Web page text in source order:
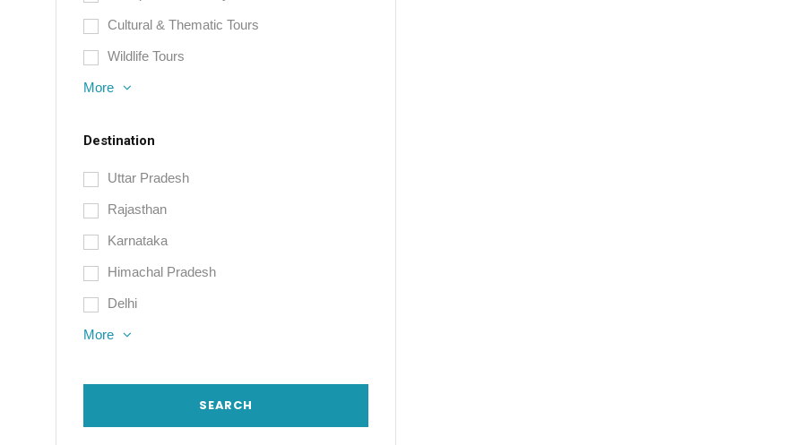
Cultural & Thematic Tours
Wildlife Tours
More
Destination
Uttar Pradesh
Rajasthan
Karnataka
Himachal Pradesh
Delhi
More